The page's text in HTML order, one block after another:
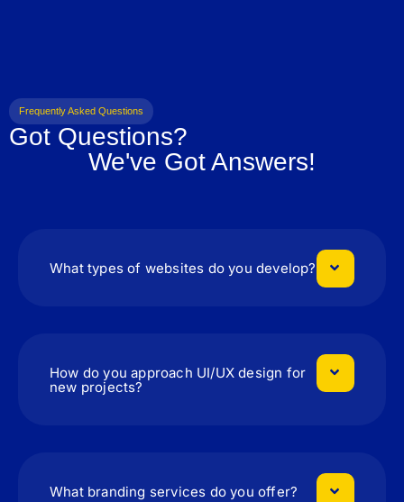
Frequently Asked Questions
Got Questions?
We've Got Answers!
What types of websites do you develop?
How do you approach UI/UX design for
new projects?
What branding services do you offer?